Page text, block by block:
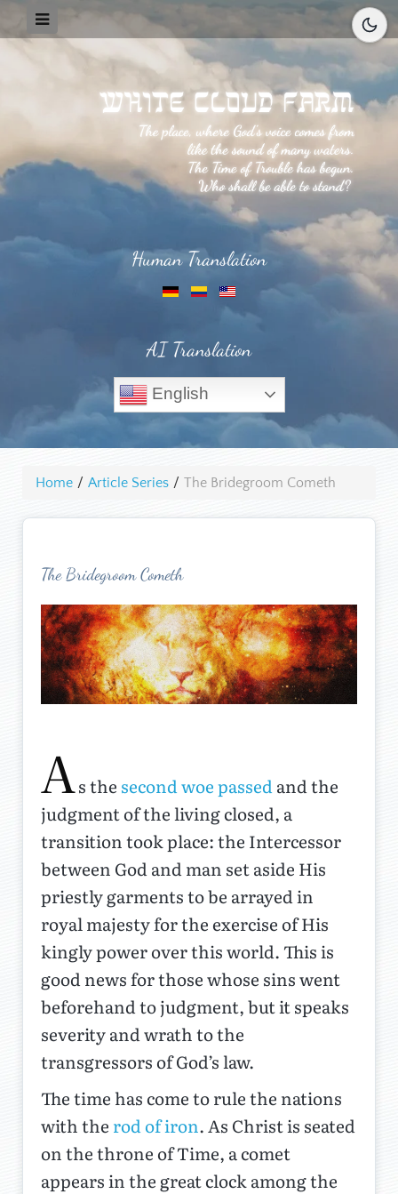
Human Translation
AI Translation
English
Home / Article Series / The Bridegroom Cometh
The Bridegroom Cometh
As the second woe passedand the
judgment of the living closed, a
transition took place: the Intercessor
between God and man set aside His
priestly garments to be arrayed in
royal majesty for the exercise of His
kingly power over this world. This is
good news for those whose sins went
beforehand to judgment, but it speaks
severity and wrath to the
transgressors of God’s law.
The time has come to rule the nations
with the rod of iron. As Christ is seated
on the throne of Time, a comet
appears in the great clock among the